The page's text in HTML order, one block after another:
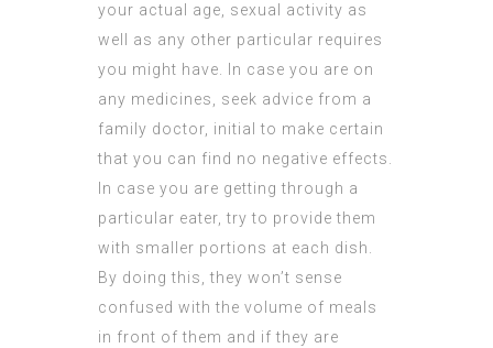
your actual age, sexual activity as
well as any other particular requires
you might have. In case you are on
any medicines, seek advice from a
family doctor, initial to make certain
that you can find no negative effects.
In case you are getting through a
particular eater, try to provide them
with smaller portions at each dish.
By doing this, they won’t sense
confused with the volume of meals
in front of them and if they are